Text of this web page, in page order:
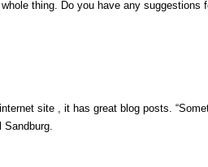
thing. Do you have any suggestions
site , it has great blog posts.